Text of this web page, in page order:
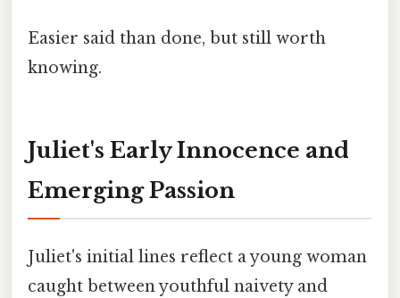
Easier said than done, but still worth
knowing.
Juliet's Early Innocence and
Emerging Passion
Juliet's initial lines reflect a young woman
caught between youthful naivety and